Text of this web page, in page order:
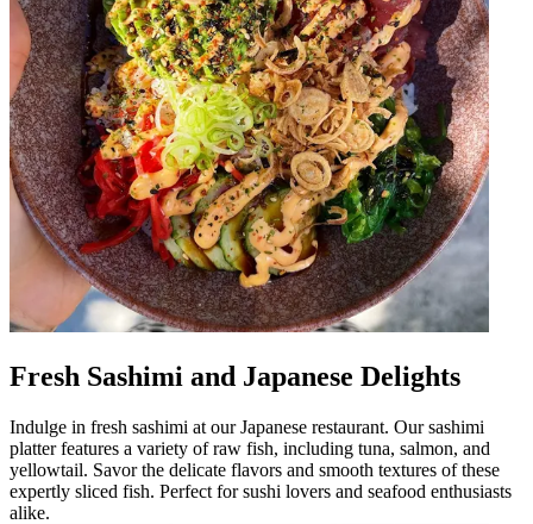
Fresh Sashimi and Japanese Delights
Indulge in fresh sashimi at our Japanese restaurant. Our sashimi
platter features a variety of raw fish, including tuna, salmon, and
yellowtail. Savor the delicate flavors and smooth textures of these
expertly sliced fish. Perfect for sushi lovers and seafood enthusiasts
alike.